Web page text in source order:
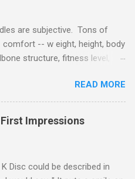
are subjective. Tons of
-- w eight, height, body
structure, fitness level,
etc. Even small changes in
and seatpost height
riding saddle into the worst
To provide an objective
the parameters: Rider weight:
READ MORE
Impressions
Disc could be described in